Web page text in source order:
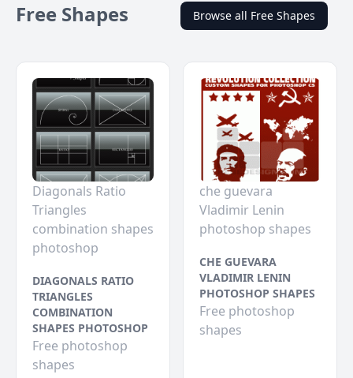
Free Shapes Browse all Free Shapes
Diagonals Ratio
Triangles
combination shapes
photoshop
DIAGONALS RATIO
TRIANGLES
COMBINATION
SHAPES PHOTOSHOP
Free photoshop
shapes
che guevara
Vladimir Lenin
photoshop shapes
CHE GUEVARA
VLADIMIR LENIN
PHOTOSHOP SHAPES
Free photoshop
shapes